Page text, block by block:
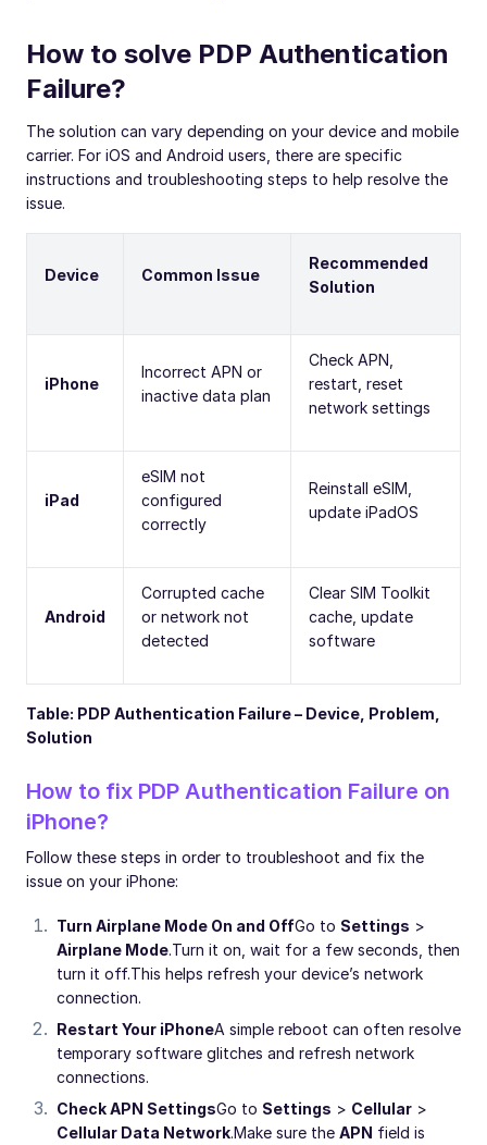
How to solve PDP Authentication
Failure?
The solution can vary depending on your device and mobile
carrier. For iOS and Android users, there are specific
instructions and troubleshooting steps to help resolve the
issue.
Device Common Issue
Recommended
Solution
iPhone
Incorrect APN or
inactive data plan
Check APN,
restart, reset
network settings
iPad
eSIM not
configured
correctly
Reinstall eSIM,
update iPadOS
Android
Corrupted cache
or network not
detected
Clear SIM Toolkit
cache, update
software
Table: PDP Authentication Failure – Device, Problem,
Solution
How to fix PDP Authentication Failure on
iPhone?
Follow these steps in order to troubleshoot and fix the
issue on your iPhone:
Turn Airplane Mode On and OffGo to Settings >
Airplane Mode.Turn it on, wait for a few seconds, then
turn it off.This helps refresh your device’s network
connection.
Restart Your iPhoneA simple reboot can often resolve
temporary software glitches and refresh network
connections.
Check APN SettingsGo to Settings > Cellular >
Cellular Data Network.Make sure the APN field is